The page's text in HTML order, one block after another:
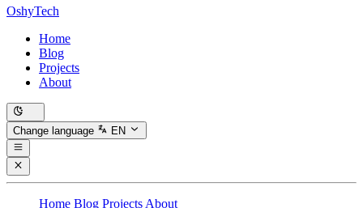
OshyTech
Home
Blog
Projects
About
Change language EN
Home Blog Projects About